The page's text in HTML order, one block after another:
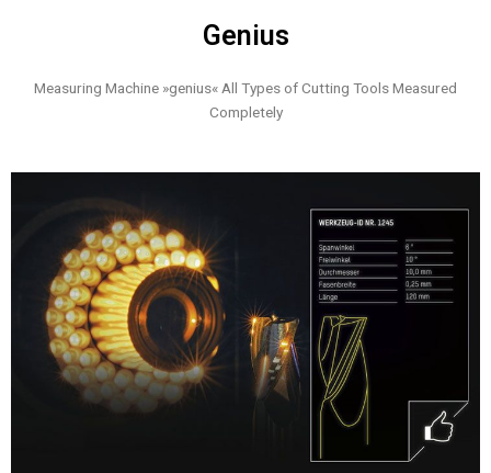
Genius
Measuring Machine »genius« All Types of Cutting Tools Measured
Completely